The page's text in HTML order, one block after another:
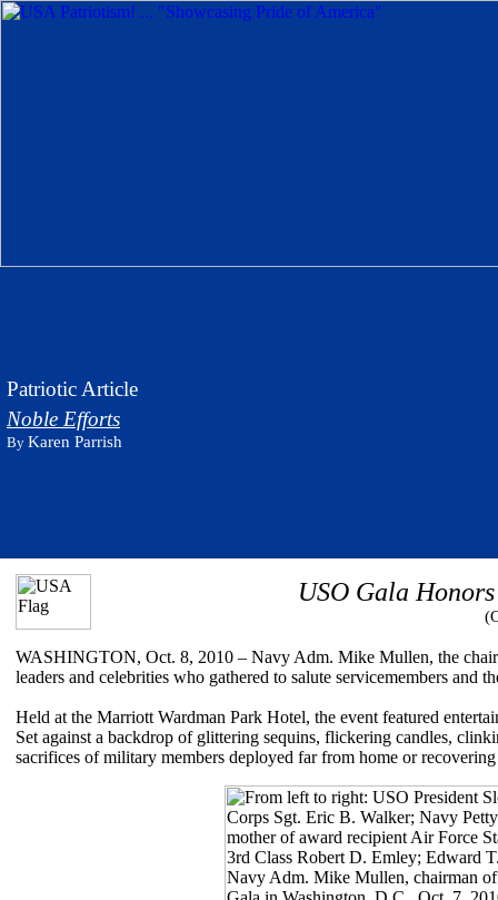
Patriotic Article
Noble Efforts
By Karen Parrish
USO Gala
WASHINGTON, Oct. 8, 2010 – Navy Adm. Mike Mullen, the
leaders and celebrities who gathered to salute servicemembers and
Held at the Marriott Wardman Park Hotel, the event featured
Set against a backdrop of glittering sequins, flickering candles,
sacrifices of military members deployed far from home or